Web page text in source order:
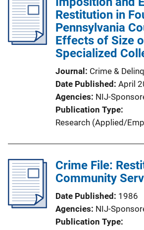
Restitution in
Pennsylvania
Effects of Size
Specialized
Journal
Crime &
Date Published April
Agencies NIJ-
Publication Type
Research (Applied/
Crime File:
Community
Date Published
1986
Agencies NIJ-
Publication Type